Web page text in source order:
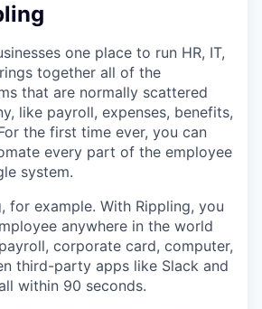
one place to run HR, IT,
together all of the
that are normally scattered
like payroll, expenses, benefits,
the first time ever, you can
every part of the employee
system.
for example. With Rippling, you
anywhere in the world
corporate card, computer,
third-party apps like Slack and
within 90 seconds.